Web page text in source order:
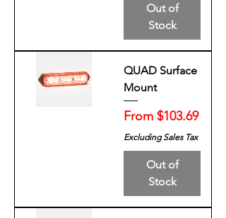
Out of
Stock
QUAD Surface
Mount
From $103.69
Sale Price
Excluding Sales Tax
Out of
Stock